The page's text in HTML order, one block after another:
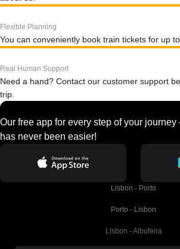
Flexible Planning
You can conveniently book train tickets for up
Real Human Support
Need a hand? Contact our customer support
trip.
Our free app for every step of your
has never been easier!
Lisbon - Porto
Porto - Lisbon
Lisbon - Albufeira